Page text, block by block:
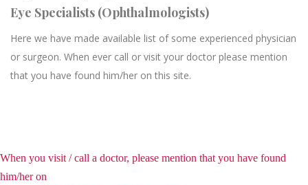
Eye Specialists (Ophthalmologists)
Here we have made available list of some experienced physician
or surgeon. When ever call or visit your doctor please mention
that you have found him/her on this site.
When you visit / call a doctor, please mention that you have found
him/her on